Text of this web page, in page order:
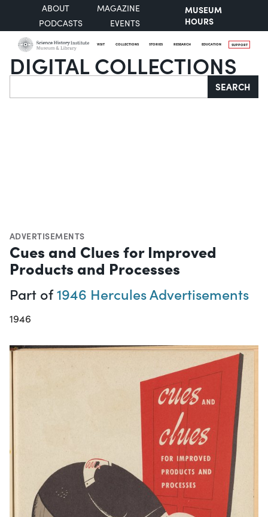
ABOUT
MAGAZINE
PODCASTS
EVENTS
MUSEUM
HOURS
VISIT COLLECTIONS STORIES RESEARCH EDUCATION SUPPORT
DIGITAL COLLECTIONS
Search SEARCH
ADVERTISEMENTS
Cues and Clues for Improved
Products and Processes
Part of1946 Hercules Advertisements
1946